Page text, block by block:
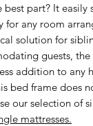
best part? It
any room
solution for
guests,
addition to any
bed frame does
our selection of
mattresses.